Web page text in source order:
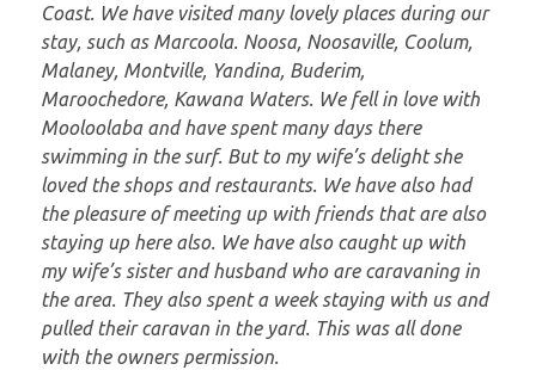
Coast. We have visited many lovely places during our
stay, such as Marcoola. Noosa, Noosaville, Coolum,
Malaney, Montville, Yandina, Buderim,
Maroochedore, Kawana Waters. We fell in love with
Mooloolaba and have spent many days there
swimming in the surf. But to my wife’s delight she
loved the shops and restaurants. We have also had
the pleasure of meeting up with friends that are also
staying up here also. We have also caught up with
my wife’s sister and husband who are caravaning in
the area. They also spent a week staying with us and
pulled their caravan in the yard. This was all done
with the owners permission.